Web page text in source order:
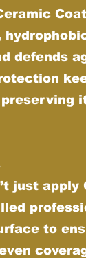
defends
just apply
to